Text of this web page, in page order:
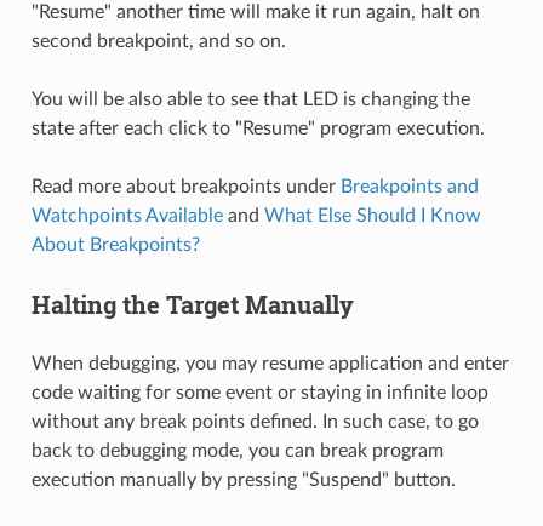
"Resume" another time will make it run again, halt on
second breakpoint, and so on.
You will be also able to see that LED is changing the
state after each click to "Resume" program execution.
Read more about breakpoints under Breakpoints and
Watchpoints Availableand What Else Should I Know
About Breakpoints?
Halting the Target Manually
When debugging, you may resume application and enter
code waiting for some event or staying in infinite loop
without any break points defined. In such case, to go
back to debugging mode, you can break program
execution manually by pressing "Suspend" button.